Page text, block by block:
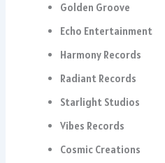
Golden Groove
Echo Entertainment
Harmony Records
Radiant Records
Starlight Studios
Vibes Records
Cosmic Creations